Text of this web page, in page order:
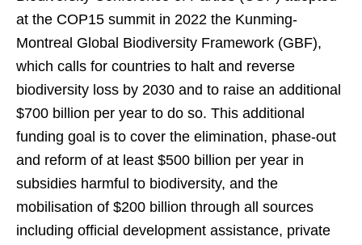
at the COP15 summit in 2022 the Kunming-
Montreal Global Biodiversity Framework (GBF),
which calls for countries to halt and reverse
biodiversity loss by 2030 and to raise an additional
$700 billion per year to do so. This additional
funding goal is to cover the elimination, phase-out
and reform of at least $500 billion per year in
subsidies harmful to biodiversity, and the
mobilisation of $200 billion through all sources
including official development assistance, private